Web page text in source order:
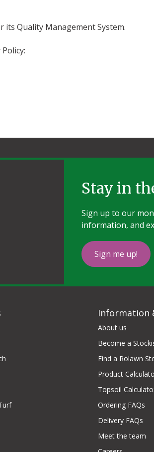
its Quality Management System.
Stay in
Sign up to our
information, and
Sign me up!
Information
About us
Become a
Find a Rolawn
Product
Topsoil
Ordering FAQs
Delivery FAQs
Meet the team